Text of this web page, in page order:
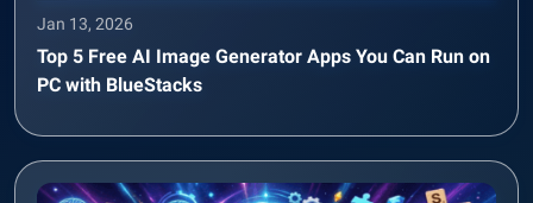
Jan 13, 2026
Top 5 Free AI Image Generator Apps You Can Run on
PC with BlueStacks